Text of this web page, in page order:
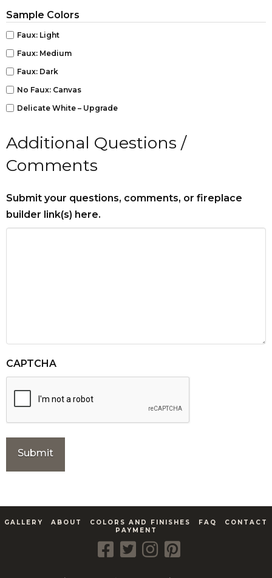
Sample Colors
Faux: Light
Faux: Medium
Faux: Dark
No Faux: Canvas
Delicate White – Upgrade
Additional Questions /
Comments
Submit your questions, comments, or fireplace
builder link(s) here.
CAPTCHA
GALLERY ABOUT COLORS AND FINISHES FAQ
CONTACT
PAYMENT